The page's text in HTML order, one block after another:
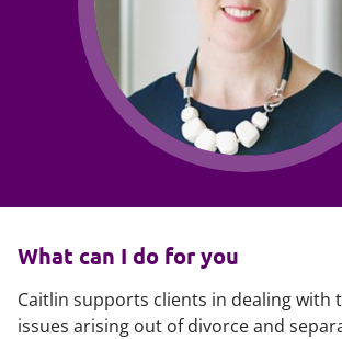
What can I do for you
Caitlin supports clients in dealing with
issues arising out of divorce and